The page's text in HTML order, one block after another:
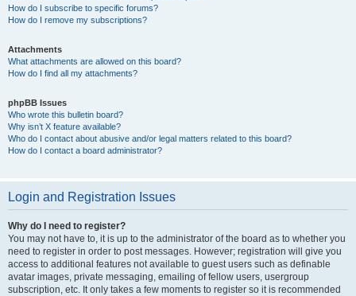
How do I subscribe to specific forums?
How do I remove my subscriptions?
Attachments
What attachments are allowed on this board?
How do I find all my attachments?
phpBB Issues
Who wrote this bulletin board?
Why isn’t X feature available?
Who do I contact about abusive and/or legal matters related to this board?
How do I contact a board administrator?
Login and Registration Issues
Why do I need to register?
You may not have to, it is up to the administrator of the board as to whether you
need to register in order to post messages. However; registration will give you
access to additional features not available to guest users such as definable
avatar images, private messaging, emailing of fellow users, usergroup
subscription, etc. It only takes a few moments to register so it is recommended